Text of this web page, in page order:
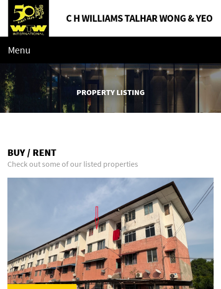
Menu
PROPERTY LISTING
BUY / RENT
Check out some of our listed properties